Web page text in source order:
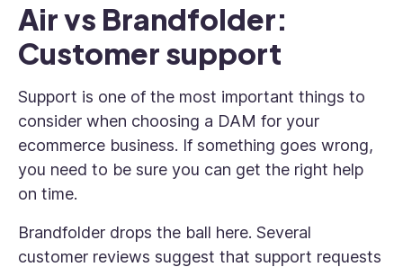
Air vs Brandfolder:
Customer support
Support is one of the most important things to
consider when choosing a DAM for your
ecommerce business. If something goes wrong,
you need to be sure you can get the right help
on time.
Brandfolder drops the ball here. Several
customer reviews suggest that support requests